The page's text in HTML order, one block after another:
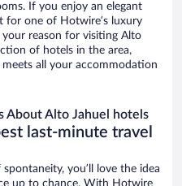
If you enjoy an elegant
for one of Hotwire’s luxury
reason for visiting Alto
of hotels in the area,
all your accommodation
About Alto Jahuel hotels
last-minute travel
you’ll love the idea